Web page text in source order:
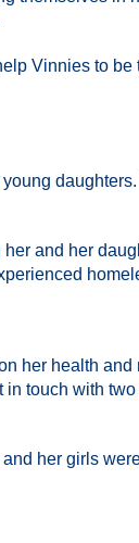
Vinnies to be
and her
her health
touch with
her girls